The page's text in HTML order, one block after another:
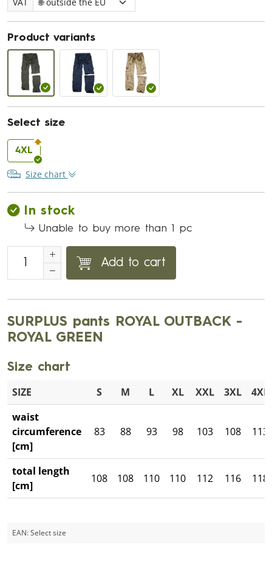
Product variants
Select size
4XL
Size chart
In stock
Unable to buy more than 1 pc
Add to cart
SURPLUS pants ROYAL OUTBACK -
ROYAL GREEN
Size chart
SIZE S M L XL XXL 3XL
4XL
waist
circumference
[cm]
83 88 93 98 103 108 113
total length
[cm]
108 108 110 110 112 116 118
EAN:Select size